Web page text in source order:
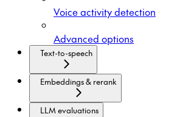
Voice activity detection
Advanced options
Text-to-speech
Embeddings & rerank
LLM evaluations